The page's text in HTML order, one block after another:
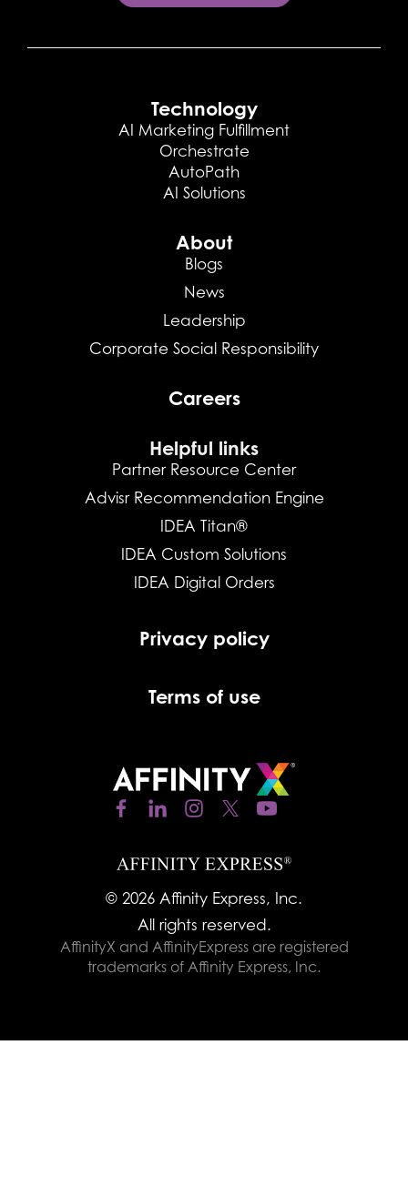
© 2026 Affinity Express, Inc.
All rights reserved.
AffinityX and AffinityExpress are registered
trademarks of Affinity Express, Inc.
Technology
AI Marketing Fulfillment
Orchestrate
AutoPath
AI Solutions
About
Blogs
News
Leadership
Corporate Social Responsibility
Careers
Helpful links
Partner Resource Center
Advisr Recommendation Engine
IDEA Titan®
IDEA Custom Solutions
IDEA Digital Orders
Privacy policy
Terms of use